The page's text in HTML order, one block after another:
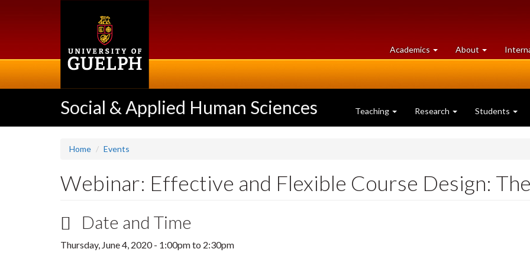
Academics at
University
About University
of
Social & Applied Human Sciences Teaching Research Students
Home Events
Webinar: Effective and Flexible Course Design:
Date and Time
Thursday, June 4, 2020 - 1:00pmto 2:30pm